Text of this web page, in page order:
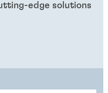
edge solutions